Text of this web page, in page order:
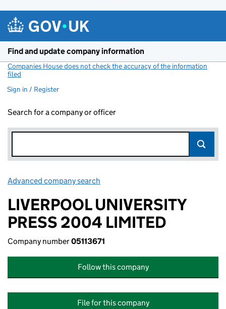
Find and update company information
Companies House does not check the accuracy of the information
filed
Sign in / Register
Search for a company or officer
Advanced company search
LIVERPOOL UNIVERSITY
PRESS 2004 LIMITED
Company number05113671
Follow this company
File for this company